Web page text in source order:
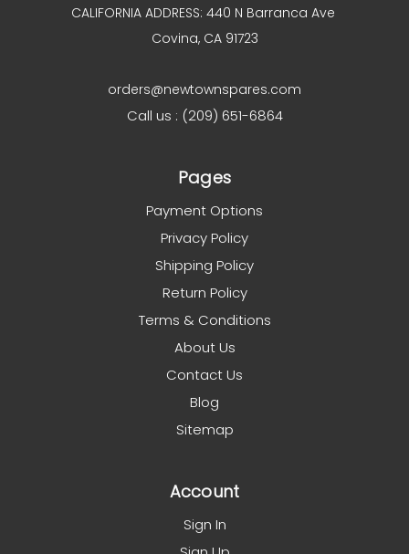
CALIFORNIA ADDRESS: 440 N Barranca Ave
Covina, CA 91723
orders@newtownspares.com
Call us : (209) 651-6864
Pages
Payment Options
Privacy Policy
Shipping Policy
Return Policy
Terms & Conditions
About Us
Contact Us
Blog
Sitemap
Account
Sign In